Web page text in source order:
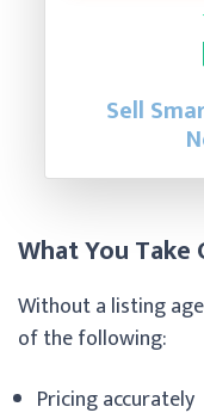
Sell
What You
Without a listing
of the following:
Pricing accurately